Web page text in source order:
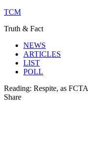
TCM
Truth & Fact
NEWS
ARTICLES
LIST
POLL
Reading: Respite, as
Share